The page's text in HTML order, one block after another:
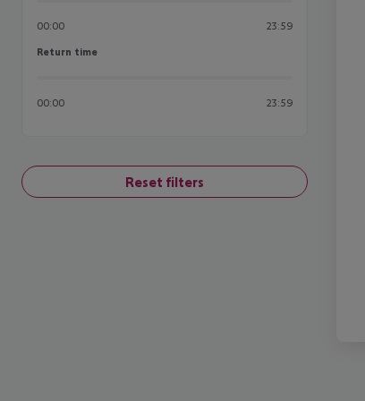
00:00 23:59
Return time
Return time
00:00 23:59
Reset filters